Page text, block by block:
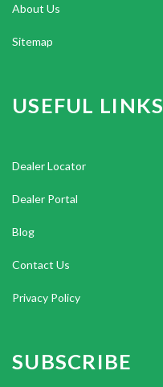
About Us
Sitemap
USEFUL LINKS
Dealer Locator
Dealer Portal
Blog
Contact Us
Privacy Policy
SUBSCRIBE